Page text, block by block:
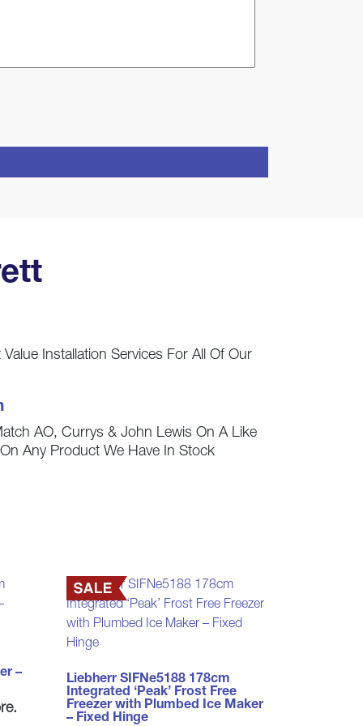
Installation Services For All Of Our
AO, Currys & John Lewis On A Like
Any Product We Have In Stock
–
Liebherr SIFNe5188 178cm
Integrated ‘Peak’ Frost Free
Freezer with Plumbed Ice Maker
– Fixed Hinge